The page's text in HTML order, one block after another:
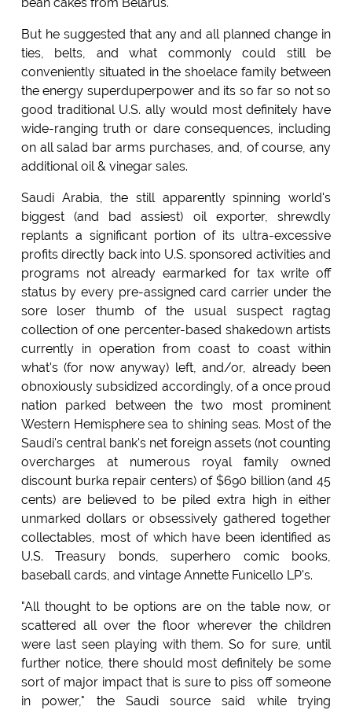
But he suggested that any and all planned change in
ties, belts, and what commonly could still be
conveniently situated in the shoelace family between
the energy superduperpower and its so far so not so
good traditional U.S. ally would most definitely have
wide-ranging truth or dare consequences, including
on all salad bar arms purchases, and, of course, any
additional oil & vinegar sales.
Saudi Arabia, the still apparently spinning world's
biggest (and bad assiest) oil exporter, shrewdly
replants a significant portion of its ultra-excessive
profits directly back into U.S. sponsored activities and
programs not already earmarked for tax write off
status by every pre-assigned card carrier under the
sore loser thumb of the usual suspect ragtag
collection of one percenter-based shakedown artists
currently in operation from coast to coast within
what's (for now anyway) left, and/or, already been
obnoxiously subsidized accordingly, of a once proud
nation parked between the two most prominent
Western Hemisphere sea to shining seas. Most of the
Saudi's central bank's net foreign assets (not counting
overcharges at numerous royal family owned
discount burka repair centers) of $690 billion (and 45
cents) are believed to be piled extra high in either
unmarked dollars or obsessively gathered together
collectables, most of which have been identified as
U.S. Treasury bonds, superhero comic books,
baseball cards, and vintage Annette Funicello LP's.
"All thought to be options are on the table now, or
scattered all over the floor wherever the children
were last seen playing with them. So for sure, until
further notice, there should most definitely be some
sort of major impact that is sure to piss off someone
in power," the Saudi source said while trying